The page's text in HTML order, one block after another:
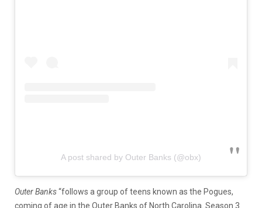
A post shared by Outer Banks (@obx)
Outer Banks“follows a group of teens known as the Pogues,
coming of age in the Outer Banks of North Carolina. Season 3